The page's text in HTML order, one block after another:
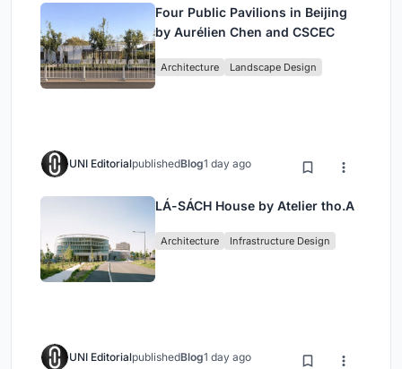
Four Public Pavilions in Beijing
by Aurélien Chen and CSCEC
Architecture Landscape Design
UNI EditorialpublishedBlog1 day ago
LÁ-SÁCH House by Atelier tho.A
Architecture Infrastructure Design
UNI EditorialpublishedBlog1 day ago